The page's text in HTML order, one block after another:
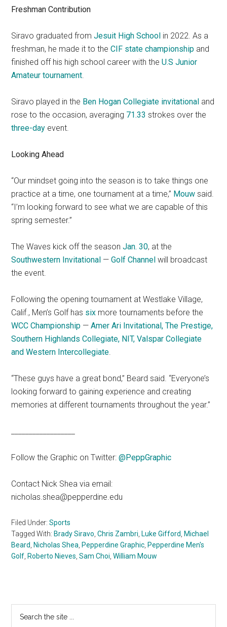
Freshman Contribution
Siravo graduated fromJesuit High School in 2022. As a
freshman, he made it to theCIF state championship and
finished off his high school career with theU.S Junior
Amateur tournament.
Siravo played in the Ben Hogan Collegiate invitational and
rose to the occasion, averaging 71.33strokes over the
three-day event.
Looking Ahead
“Our mindset going into the season is to take things one
practice at a time, one tournament at a time,” Mouw said.
“I’m looking forward to see what we are capable of this
spring semester.”
The Waves kick off the seasonJan. 30, at the
Southwestern Invitational —Golf Channel will broadcast
the event.
Following the opening tournament at Westlake Village,
Calif., Men’s Golf has six more tournaments before the
WCC Championship —Amer Ari Invitational, The Prestige,
Southern Highlands Collegiate, NIT, Valspar Collegiate
and Western Intercollegiate.
“These guys have a great bond,” Beard said. “Everyone’s
looking forward to gaining experience and creating
memories at different tournaments throughout the year.”
Follow the Graphic on Twitter:@PeppGraphic
Contact Nick Shea via email:
nicholas.shea@pepperdine.edu
Filed Under:Sports
Tagged With: Brady Siravo ,Chris Zambri Luke Gifford
Michael
Beard
Nicholas Shea Pepperdine Graphic Pepperdine Men's
Golf Roberto Nieves ,Sam Choi ,William Mouw
Primary